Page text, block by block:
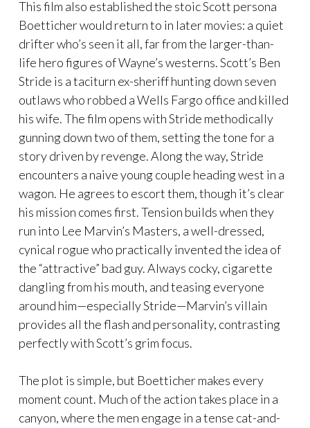
This film also established the stoic Scott persona
Boetticher would return to in later movies: a quiet
drifter who’s seen it all, far from the larger-than-
life hero figures of Wayne’s westerns. Scott’s Ben
Stride is a taciturn ex-sheriff hunting down seven
outlaws who robbed a Wells Fargo office and killed
his wife. The film opens with Stride methodically
gunning down two of them, setting the tone for a
story driven by revenge. Along the way, Stride
encounters a naive young couple heading west in a
wagon. He agrees to escort them, though it’s clear
his mission comes first. Tension builds when they
run into Lee Marvin’s Masters, a well-dressed,
cynical rogue who practically invented the idea of
the “attractive” bad guy. Always cocky, cigarette
dangling from his mouth, and teasing everyone
around him—especially Stride—Marvin’s villain
provides all the flash and personality, contrasting
perfectly with Scott’s grim focus.
The plot is simple, but Boetticher makes every
moment count. Much of the action takes place in a
canyon, where the men engage in a tense cat-and-